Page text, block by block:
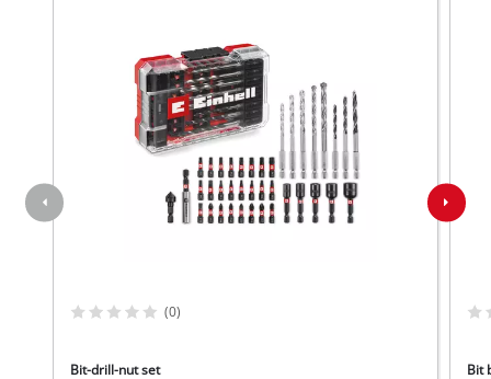
(0)
Bit-drill-nut set Bit